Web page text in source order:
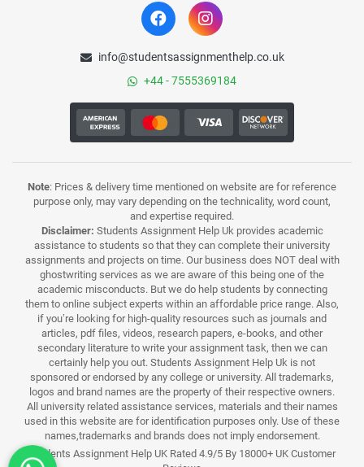
info@studentsassignmenthelp.co.uk
+44 - 7555369184
Note: Prices & delivery time mentioned on website are for reference
purpose only, may vary depending on the technicality, word count,
and expertise required.
Disclaimer: Students Assignment Help Uk provides academic
assistance to students so that they can complete their university
assignments and projects on time. Our business does NOT deal with
ghostwriting services as we are aware of this being one of the
academic misconducts. But we do help students by connecting
them to online subject experts within an affordable price range. Also,
if you’re looking for high-quality resources such as journals and
articles, pdf files, videos, research papers, e-books, and other
secondary literature to write your assignment task, then we can
certainly help you out. Students Assignment Help Uk is not
sponsored or endorsed by any college or university. All trademarks,
logos and brand names are the property of their respective owners.
All university related assistance services, materials and their names
used in this website are for identification purposes only. Use of these
names,trademarks and brands does not imply endorsement.
Students Assignment Help UK Rated 4.9/5 By 18000+ UK Customer